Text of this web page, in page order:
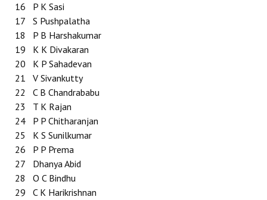
16
P K Sasi
17
S Pushpalatha
18
P B Harshakumar
19
K K Divakaran
20
K P Sahadevan
21
V Sivankutty
22
C B Chandrababu
23
T K Rajan
24
P P Chitharanjan
25
K S Sunilkumar
26
P P Prema
27
Dhanya Abid
28
O C Bindhu
29
C K Harikrishnan